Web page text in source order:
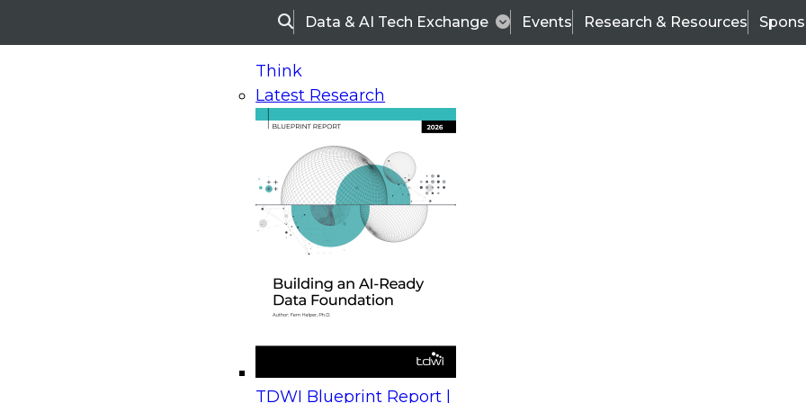
SearchData & AI Tech Exchange Events Research & Resources
Think
Latest Research
TDWI Blueprint Report |
On-Demand Webinars
Upcoming Webinars
Beyond the Contact Center: Turning Every Interaction into